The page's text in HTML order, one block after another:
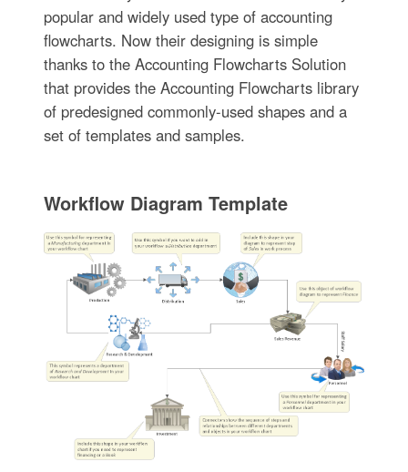
popular and widely used type of accounting
flowcharts. Now their designing is simple
thanks to the Accounting Flowcharts Solution
that provides the Accounting Flowcharts library
of predesigned commonly-used shapes and a
set of templates and samples.
Workflow Diagram Template